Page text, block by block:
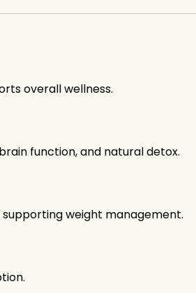
overall wellness.
function, and natural detox.
weight management.